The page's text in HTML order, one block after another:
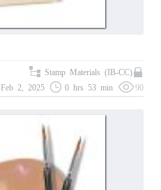
Stamp Materials (IB-CC)
Feb 2, 2025
0 hrs 53 min 90